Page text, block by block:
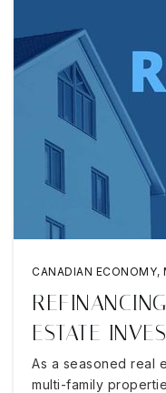
CANADIAN ECONOMY,
ESTATE
As a seasoned real
multi-family